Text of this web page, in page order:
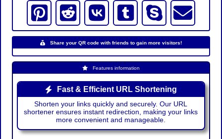
Share your QR code with friends to gain more visitors!
Features information
Fast & Efficient URL Shortening
Shorten your links quickly and securely. Our URL
shortener ensures instant redirection, making your links
more convenient and manageable.